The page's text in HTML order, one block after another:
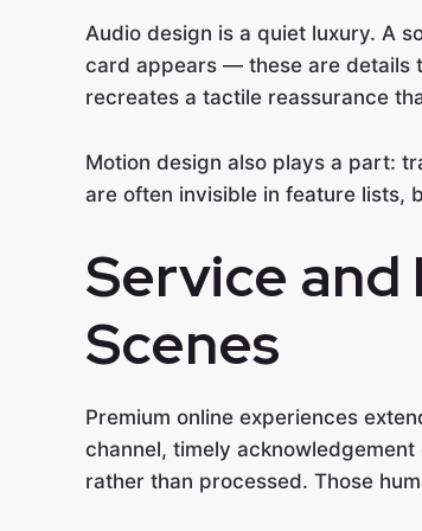
Audio design is a quiet luxury. A
card appears — these are details
recreates a tactile reassurance
Motion design also plays a part:
are often invisible in feature lists,
Service and
Scenes
Premium online experiences
channel, timely
rather than processed. Those